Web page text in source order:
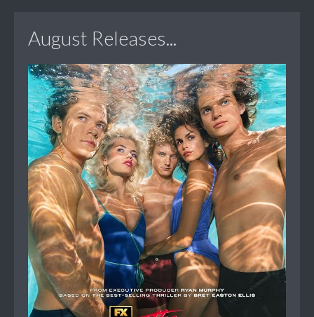
August Releases...